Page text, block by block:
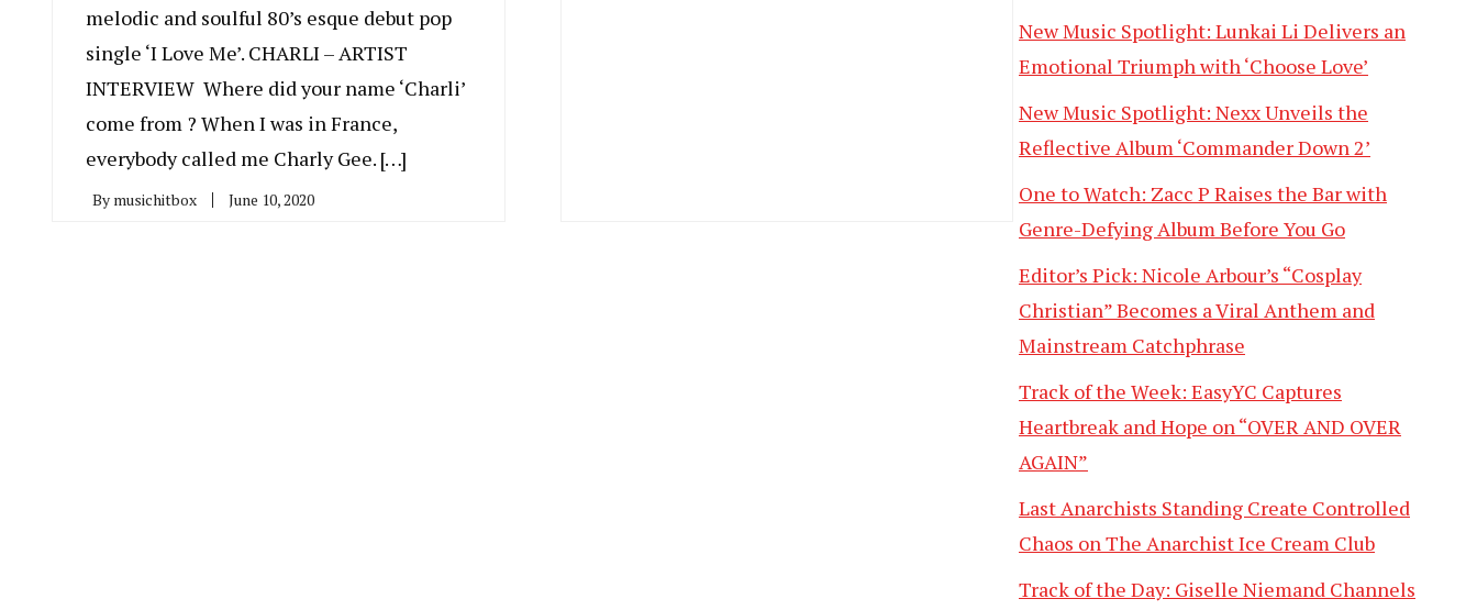
melodic and soulful 80’s esque debut pop
single ‘I Love Me’. CHARLI – ARTIST
INTERVIEW Where did your name ‘Charli’
come from ? When I was in France,
everybody called me Charly Gee. […]
By musichitbox June 10, 2020
New Music Spotlight: Lunkai Li Delivers an
Emotional Triumph with ‘Choose Love’
New Music Spotlight: Nexx Unveils the
Reflective Album ‘Commander Down 2’
One to Watch: Zacc P Raises the Bar with
Genre-Defying Album Before You Go
Editor’s Pick: Nicole Arbour’s “Cosplay
Christian” Becomes a Viral Anthem and
Mainstream Catchphrase
Track of the Week: EasyYC Captures
Heartbreak and Hope on “OVER AND OVER
AGAIN”
Last Anarchists Standing Create Controlled
Chaos on The Anarchist Ice Cream Club
Track of the Day: Giselle Niemand Channels